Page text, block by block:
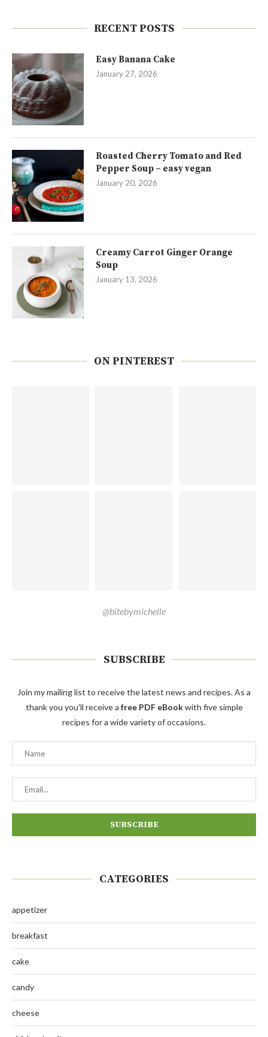
RECENT POSTS
Easy Banana Cake
January 27, 2026
Roasted Cherry Tomato and Red
Pepper Soup – easy vegan
January 20, 2026
Creamy Carrot Ginger Orange
Soup
January 13, 2026
ON PINTEREST
@bitebymichelle
SUBSCRIBE
Join my mailing list to receive the latest news and recipes. As a
thank you you'll receive a free PDF eBookwith five simple
recipes for a wide variety of occasions.
CATEGORIES
appetizer
breakfast
cake
candy
cheese